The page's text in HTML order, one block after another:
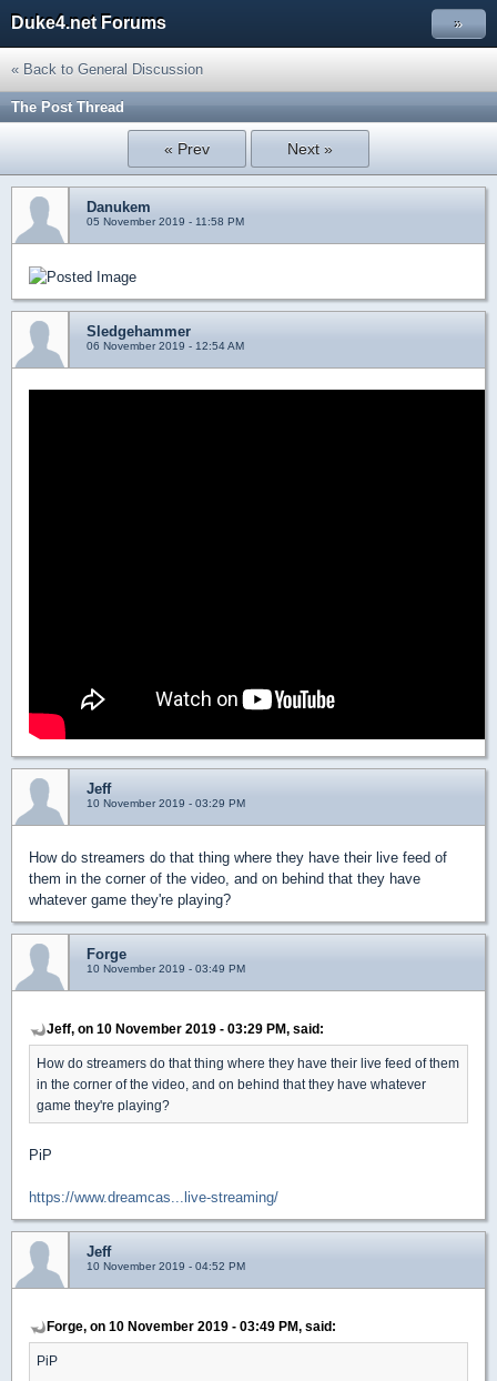
Duke4.net Forums »
« Back to General Discussion
The Post Thread
« Prev Next »
Danukem
05 November 2019 - 11:58 PM
Sledgehammer
06 November 2019 - 12:54 AM
Jeff
10 November 2019 - 03:29 PM
How do streamers do that thing where they have their live feed of
them in the corner of the video, and on behind that they have
whatever game they're playing?
Forge
10 November 2019 - 03:49 PM
Jeff, on 10 November 2019 - 03:29 PM, said:
How do streamers do that thing where they have their live feed of them
in the corner of the video, and on behind that they have whatever
game they're playing?
PiP
https://www.dreamcas...live-streaming/
Jeff
10 November 2019 - 04:52 PM
Forge, on 10 November 2019 - 03:49 PM, said:
PiP